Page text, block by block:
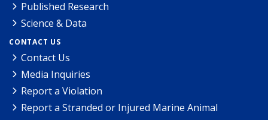
Published Research
Science & Data
CONTACT US
Contact Us
Media Inquiries
Report a Violation
Report a Stranded or Injured Marine Animal